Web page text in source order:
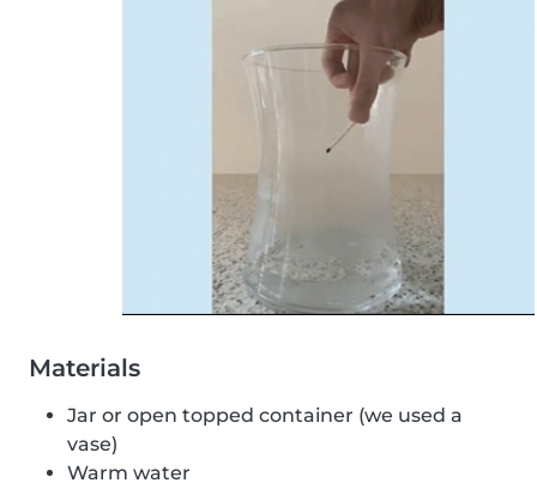
Materials
Jar or open topped container (we used a
vase)
Warm water